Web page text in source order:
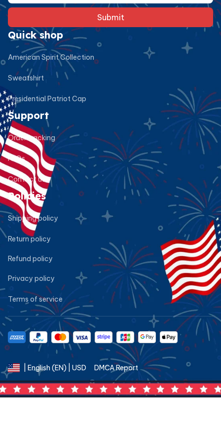
Submit
Quick shop
American Spirit Collection
Sweatshirt
Presidential Patriot Cap
Support
Order tracking
FAQs
Contact us
Policies
Shipping policy
Return policy
Refund policy
Privacy policy
Terms of service
| English (EN) | USD DMCA Report